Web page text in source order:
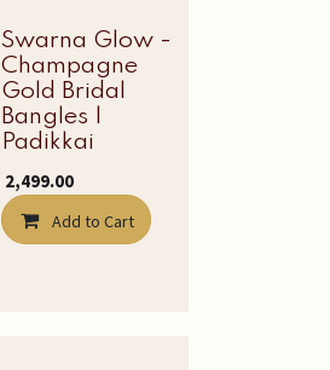
Swarna Glow -
Champagne
Gold Bridal
Bangles |
Padikkai
2,499.00
Add to Cart